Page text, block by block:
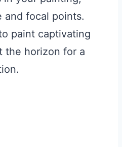
and focal points.
paint captivating
the horizon for a